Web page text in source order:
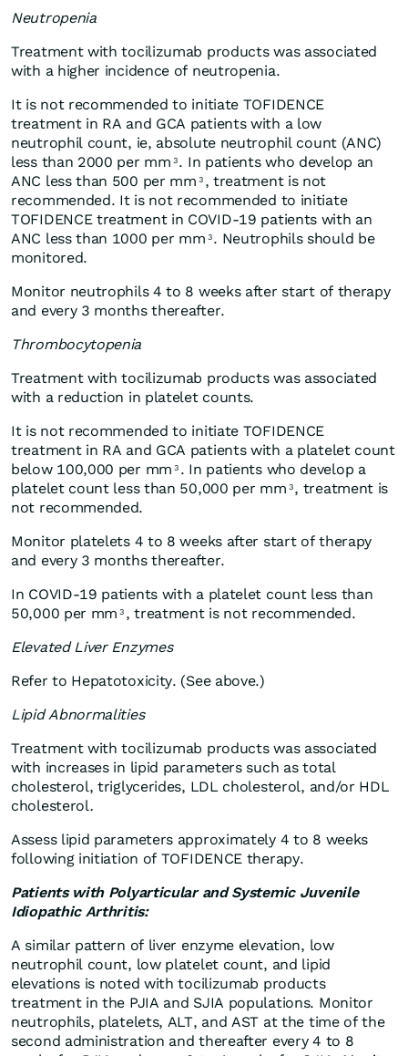
Neutropenia
Treatment with tocilizumab products was associated
with a higher incidence of neutropenia.
It is not recommended to initiate TOFIDENCE
treatment in RA and GCA patients with a low
neutrophil count, ie, absolute neutrophil count (ANC)
less than 2000 per mm 3 . In patients who develop an
ANC less than 500 per mm 3 , treatment is not
recommended. It is not recommended to initiate
TOFIDENCE treatment in COVID-19 patients with an
ANC less than 1000 per mm 3 . Neutrophils should be
monitored.
Monitor neutrophils 4 to 8 weeks after start of therapy
and every 3 months thereafter.
Thrombocytopenia
Treatment with tocilizumab products was associated
with a reduction in platelet counts.
It is not recommended to initiate TOFIDENCE
treatment in RA and GCA patients with a platelet count
below 100,000 per mm 3 . In patients who develop a
platelet count less than 50,000 per mm 3 , treatment is
not recommended.
Monitor platelets 4 to 8 weeks after start of therapy
and every 3 months thereafter.
In COVID-19 patients with a platelet count less than
50,000 per mm 3 , treatment is not recommended.
Elevated Liver Enzymes
Refer to Hepatotoxicity. (See above.)
Lipid Abnormalities
Treatment with tocilizumab products was associated
with increases in lipid parameters such as total
cholesterol, triglycerides, LDL cholesterol, and/or HDL
cholesterol.
Assess lipid parameters approximately 4 to 8 weeks
following initiation of TOFIDENCE therapy.
Patients with Polyarticular and Systemic Juvenile
Idiopathic Arthritis:
A similar pattern of liver enzyme elevation, low
neutrophil count, low platelet count, and lipid
elevations is noted with tocilizumab products
treatment in the PJIA and SJIA populations. Monitor
neutrophils, platelets, ALT, and AST at the time of the
second administration and thereafter every 4 to 8